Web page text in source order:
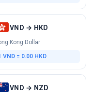
VND → HKD
Kong Dollar
VND = 0.00 HKD
VND → NZD